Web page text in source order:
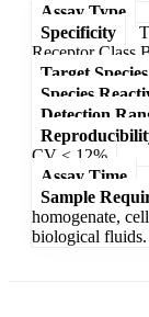
Assay Type
Specificity
Receptor Class
Target Species
Species
Detection
CV < 12%
Assay Time
Sample
homogenate,
biological fluids.